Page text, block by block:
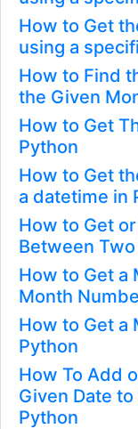
How to Get
using a
How to Find
the Given
How to Get
Python
How to Get
a datetime in
How to Get
Between
How to Get a
Month
How to Get a
Python
How To Add
Given Date
Python